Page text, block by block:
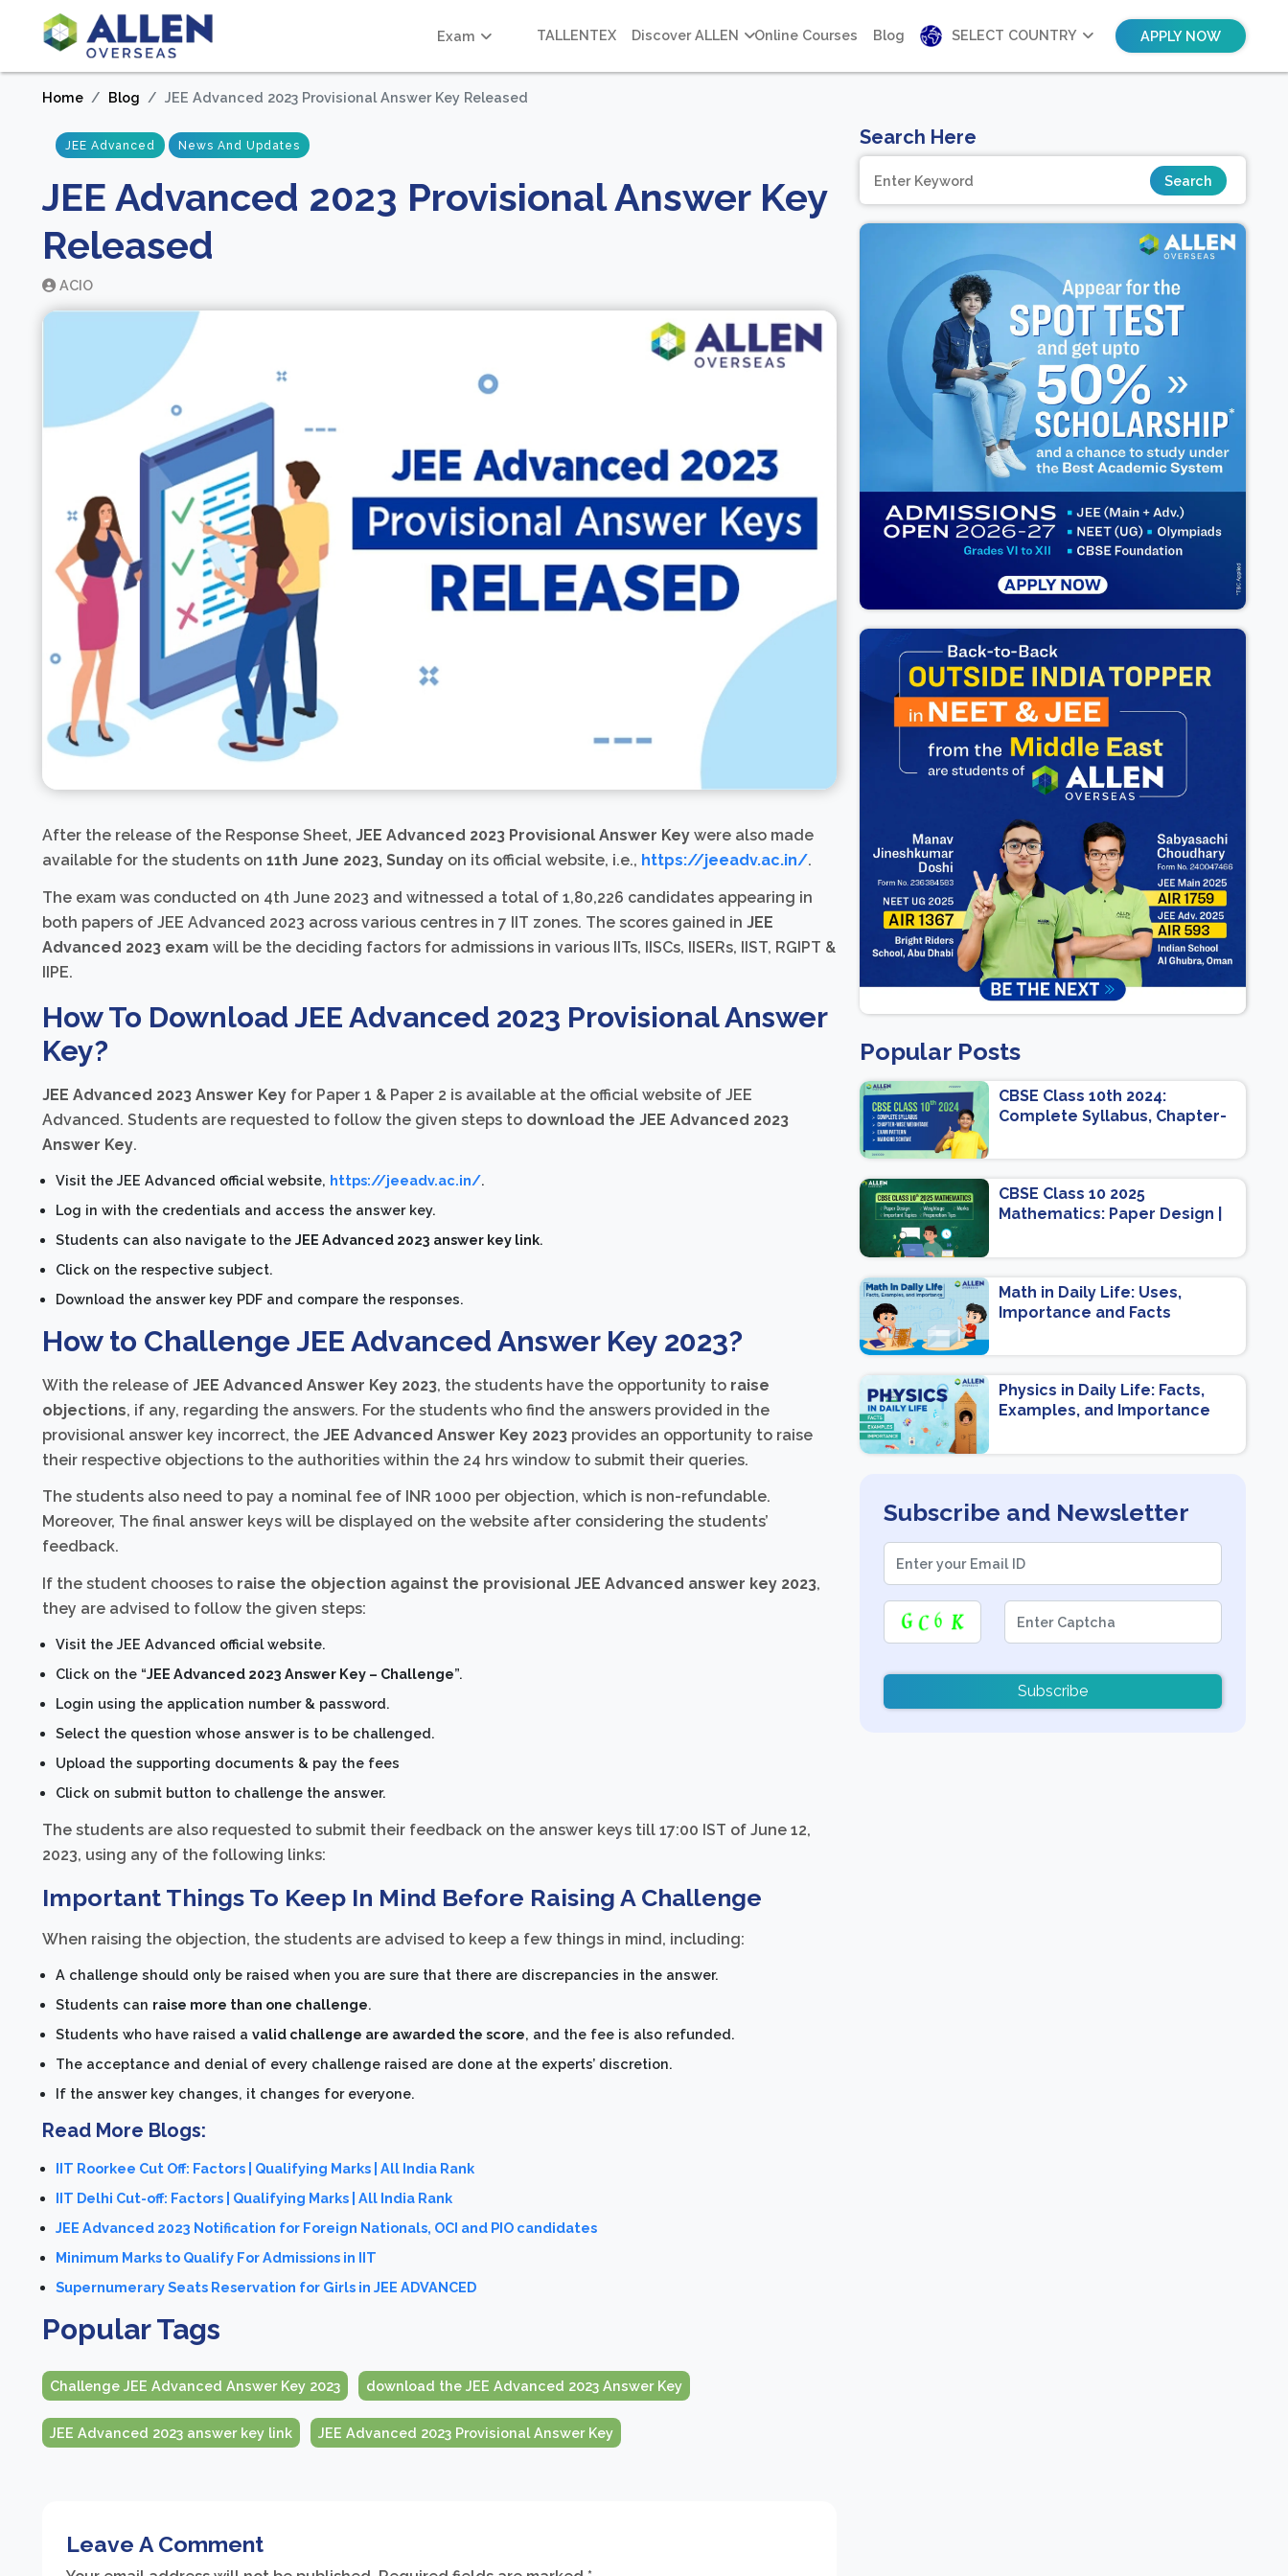
Exam TALLENTEX Discover ALLEN Online Courses Blog SELECT COUNTRY APPLY NOW
Home Blog JEE Advanced 2023 Provisional Answer Key Released
JEE Advanced News And Updates
JEE Advanced 2023 Provisional Answer Key
Released
ACIO
After the release of the Response Sheet, JEE Advanced 2023 Provisional Answer Key were also made
available for the students on 11th June 2023, Sunday on its official website, i.e., https://jeeadv.ac.in/.
The exam was conducted on 4th June 2023 and witnessed a total of 1,80,226 candidates appearing in
both papers of JEE Advanced 2023 across various centres in 7 IIT zones. The scores gained in JEE
Advanced 2023 exam will be the deciding factors for admissions in various IITs, IISCs, IISERs, IIST, RGIPT &
IIPE.
How To Download JEE Advanced 2023 Provisional Answer
Key?
JEE Advanced 2023 Answer Key for Paper 1 & Paper 2 is available at the official website of JEE
Advanced. Students are requested to follow the given steps to download the JEE Advanced 2023
Answer Key.
Visit the JEE Advanced official website, https://jeeadv.ac.in/.
Log in with the credentials and access the answer key.
Students can also navigate to theJEE Advanced 2023 answer key link.
Click on the respective subject.
Download the answer key PDF and compare the responses.
How to Challenge JEE Advanced Answer Key 2023?
With the release of JEE Advanced Answer Key 2023, the students have the opportunity to raise
objections, if any, regarding the answers. For the students who find the answers provided in the
provisional answer key incorrect, the JEE Advanced Answer Key 2023 provides an opportunity to raise
their respective objections to the authorities within the 24 hrs window to submit their queries.
The students also need to pay a nominal fee of INR 1000 per objection, which is non-refundable.
Moreover, The final answer keys will be displayed on the website after considering the students’
feedback.
If the student chooses to raise the objection against the provisional JEE Advanced answer key 2023,
they are advised to follow the given steps:
Visit the JEE Advanced official website.
Click on the “JEE Advanced 2023 Answer Key – Challenge”.
Login using the application number & password.
Select the question whose answer is to be challenged.
Upload the supporting documents & pay the fees
Click on submit button to challenge the answer.
The students are also requested to submit their feedback on the answer keys till 17:00 IST of June 12,
2023, using any of the following links:
Important Things To Keep In Mind Before Raising A Challenge
When raising the objection, the students are advised to keep a few things in mind, including:
A challenge should only be raised when you are sure that there are discrepancies in the answer.
Students can raise more than one challenge.
Students who have raised avalid challenge are awarded the score, and the fee is also refunded.
The acceptance and denial of every challenge raised are done at the experts’ discretion.
If the answer key changes, it changes for everyone.
Read More Blogs:
IIT Roorkee Cut Off: Factors | Qualifying Marks | All India Rank
IIT Delhi Cut-off: Factors | Qualifying Marks | All India Rank
JEE Advanced 2023 Notification for Foreign Nationals, OCI and PIO candidates
Minimum Marks to Qualify For Admissions in IIT
Supernumerary Seats Reservation for Girls in JEE ADVANCED
Popular Tags
Challenge JEE Advanced Answer Key 2023 download the JEE Advanced 2023 Answer Key
JEE Advanced 2023 answer key link JEE Advanced 2023 Provisional Answer Key
Leave A Comment
Search Here
Popular Posts
CBSE Class 10th 2024:
Complete Syllabus, Chapter-
Pattern, Marking Scheme
CBSE Class 10 2025
Mathematics: Paper Design |
Topics | Preparation Tips
Math in Daily Life: Uses,
Importance and Facts
Physics in Daily Life: Facts,
Examples, and Importance
Subscribe and Newsletter
Subscribe